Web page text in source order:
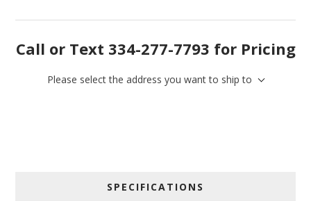
Call or Text 334-277-7793 for Pricing
Please select the address you want to ship to
SPECIFICATIONS